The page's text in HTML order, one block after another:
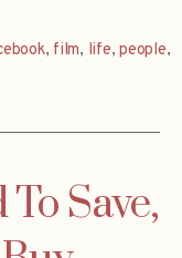
, film, life,people,
Save,